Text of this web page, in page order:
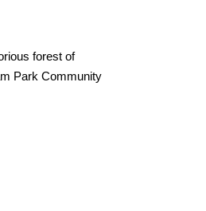
forest of
Park Community